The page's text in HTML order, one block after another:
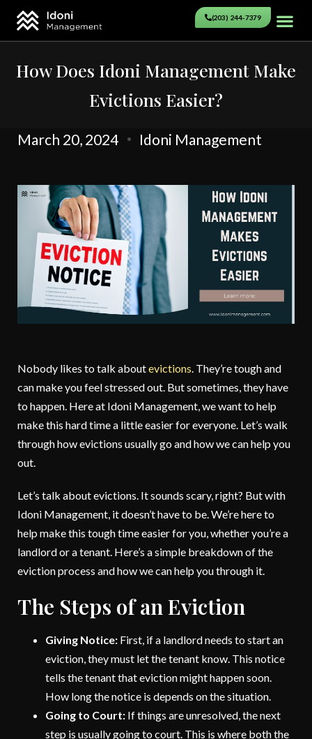
(203) 244-7379
How Does Idoni Management Make
Evictions Easier?
March 20, 2024 Idoni Management
Nobody likes to talk aboutevictions. They’re tough and
can make you feel stressed out. But sometimes, they have
to happen. Here at Idoni Management, we want to help
make this hard time a little easier for everyone. Let’s walk
through how evictions usually go and how we can help you
out.
Let’s talk about evictions. It sounds scary, right? But with
Idoni Management, it doesn’t have to be. We’re here to
help make this tough time easier for you, whether you’re a
landlord or a tenant. Here’s a simple breakdown of the
eviction process and how we can help you through it.
The Steps of an Eviction
Giving Notice: First, if a landlord needs to start an
eviction, they must let the tenant know. This notice
tells the tenant that eviction might happen soon.
How long the notice is depends on the situation.
Going to Court: If things are unresolved, the next
step is usually going to court. This is where both the